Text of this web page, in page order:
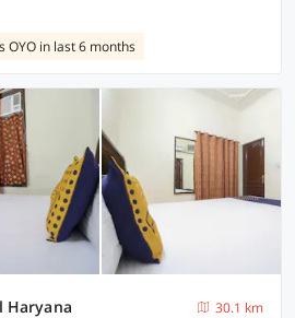
OYO in last 6 months
Haryana
30.1 km